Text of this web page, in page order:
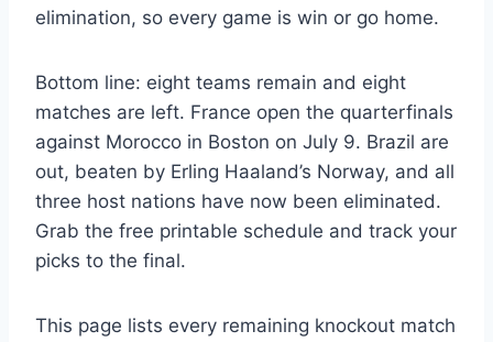
elimination, so every game is win or go home.
Bottom line: eight teams remain and eight
matches are left. France open the quarterfinals
against Morocco in Boston on July 9. Brazil are
out, beaten by Erling Haaland’s Norway, and all
three host nations have now been eliminated.
Grab the free printable schedule and track your
picks to the final.
This page lists every remaining knockout match